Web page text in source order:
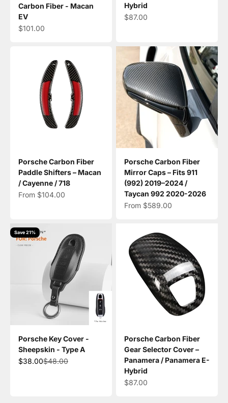
Carbon Fiber - Macan
EV
Sale price
$101.00
Hybrid
Sale price
$87.00
Porsche Carbon Fiber
Paddle Shifters – Macan
/ Cayenne / 718
Sale price
From $104.00
Porsche Carbon Fiber
Mirror Caps – Fits 911
(992) 2019–2024 /
Taycan 992 2020-2026
Sale price
From $589.00
Save 21%
Porsche Key Cover -
Sheepskin - Type A
Sale price
$38.00Regular price
$48.00
Porsche Carbon Fiber
Gear Selector Cover –
Panamera / Panamera E-
Hybrid
Sale price
$87.00